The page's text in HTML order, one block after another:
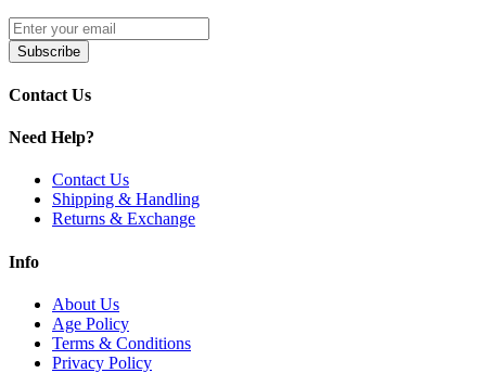
2mL – 0.6Ω
2mL – 0.8Ω
and sustainable refillable pods
simplifying refil
Subscribe
Contact Us
Need Help?
Contact Us
Shipping & Handling
Returns & Exchange
Info
About Us
Age Policy
Terms & Conditions
Privacy Policy